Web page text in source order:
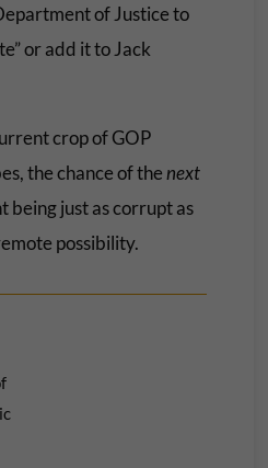
of Justice to
or add it to Jack
crop of GOP
the chance of the next
being just as corrupt as
possibility.